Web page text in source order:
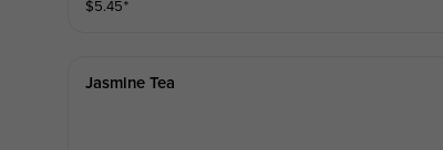
$5.45⁺
Jasmine Tea